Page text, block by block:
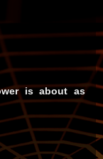
is about as